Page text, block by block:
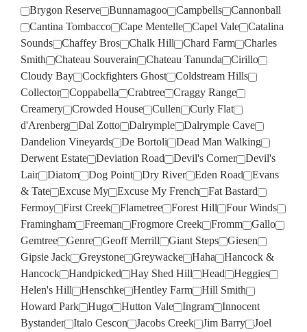
Brygon Reserve
Bunnamagoo Campbells
Cannonball
Cantina Tombacco
Cape Mentelle Capel Vale
Catalina
Sounds
Chaffey Bros Chalk Hill Chard Farm
Charles
Smith
Chateau Souverain Chateau Tanunda
Cirillo
Cloudy Bay
Cockfighters Ghost
Coldstream Hills
Collector
Coppabella Crabtree
Craggy Range
Creamery
Crowded House Cullen
Curly Flat
d'Arenberg
Dal Zotto Dalrymple
Dalrymple Cave
Dandelion Vineyards
De Bortoli
Dead Man Walking
Derwent Estate
Deviation Road Devil's Corner
Devil's
Lair
Diatom Dog Point Dry River Eden Road
Evans
& Tate
Excuse My Excuse My French
Fat Bastard
Fermoy
First Creek Flametree Forest Hill
Four Winds
Framingham
Freeman Frogmore Creek Fromm
Gallo
Gemtree
Genre Geoff Merrill Giant Steps
Giesen
Gipsie Jack
Greystone Greywacke Haha
Hancock &
Hancock
Handpicked Hay Shed Hill Head
Heggies
Helen's Hill
Henschke Hentley Farm
Hill Smith
Howard Park
Hugo Hutton Vale Ingram
Innocent
Bystander
Italo Cescon Jacobs Creek Jim Barry
Joel